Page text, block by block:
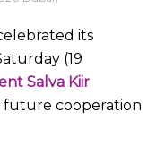
its
(19
Salva Kiir
future cooperation